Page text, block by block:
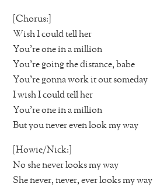
[Chorus:]
Wish I could tell her
You’re one in a million
You’re going the distance, babe
You’re gonna work it out someday
I wish I could tell her
You’re one in a million
But you never even look my way
[Howie/Nick:]
No she never looks my way
She never, never, ever looks my way